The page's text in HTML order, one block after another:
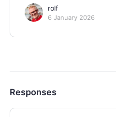
rolf
6 January 2026
Responses